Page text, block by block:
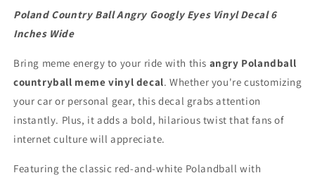
6
inches
wide
6
inches
Poland Country Ball Angry Googly Eyes Vinyl Decal 6
Inches Wide
Bring meme energy to your ride with this angry Polandball
countryball meme vinyl decal. Whether you're customizing
your car or personal gear, this decal grabs attention
instantly. Plus, it adds a bold, hilarious twist that fans of
internet culture will appreciate.
Featuring the classic red-and-white Polandball with